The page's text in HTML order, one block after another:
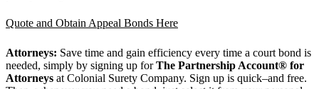
Quote and Obtain Appeal Bonds Here
Attorneys: Save time and gain efficiency every time a court bond is
needed, simply by signing up forThe Partnership Account® for
Attorneys at Colonial Surety Company. Sign up is quick–and free.